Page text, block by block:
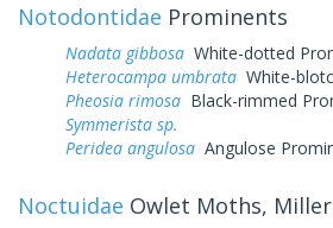
Notodontidae Prominents
Nadata gibbosa White-dotted
Heterocampa umbrata White-
Pheosia rimosa Black-rimmed
Symmerista sp.
Peridea angulosa Angulose
Noctuidae Owlet Moths,